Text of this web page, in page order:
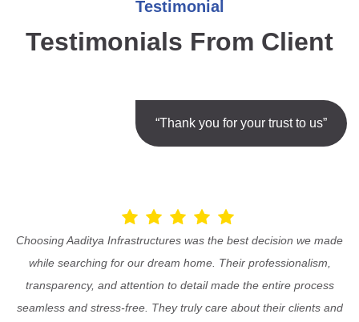
Testimonial
Testimonials From Client
“Thank you for your trust to us”
Choosing Aaditya Infrastructures was the best decision we made
while searching for our dream home. Their professionalism,
transparency, and attention to detail made the entire process
seamless and stress-free. They truly care about their clients and